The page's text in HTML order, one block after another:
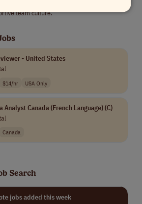
team culture.
- United States
$14/hr USA Only
Analyst Canada (French Language) (C)
Canada
Search
jobs added this week